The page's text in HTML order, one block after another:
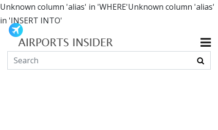
Unknown column 'alias' in 'WHERE'Unknown column 'alias'
in 'INSERT INTO'